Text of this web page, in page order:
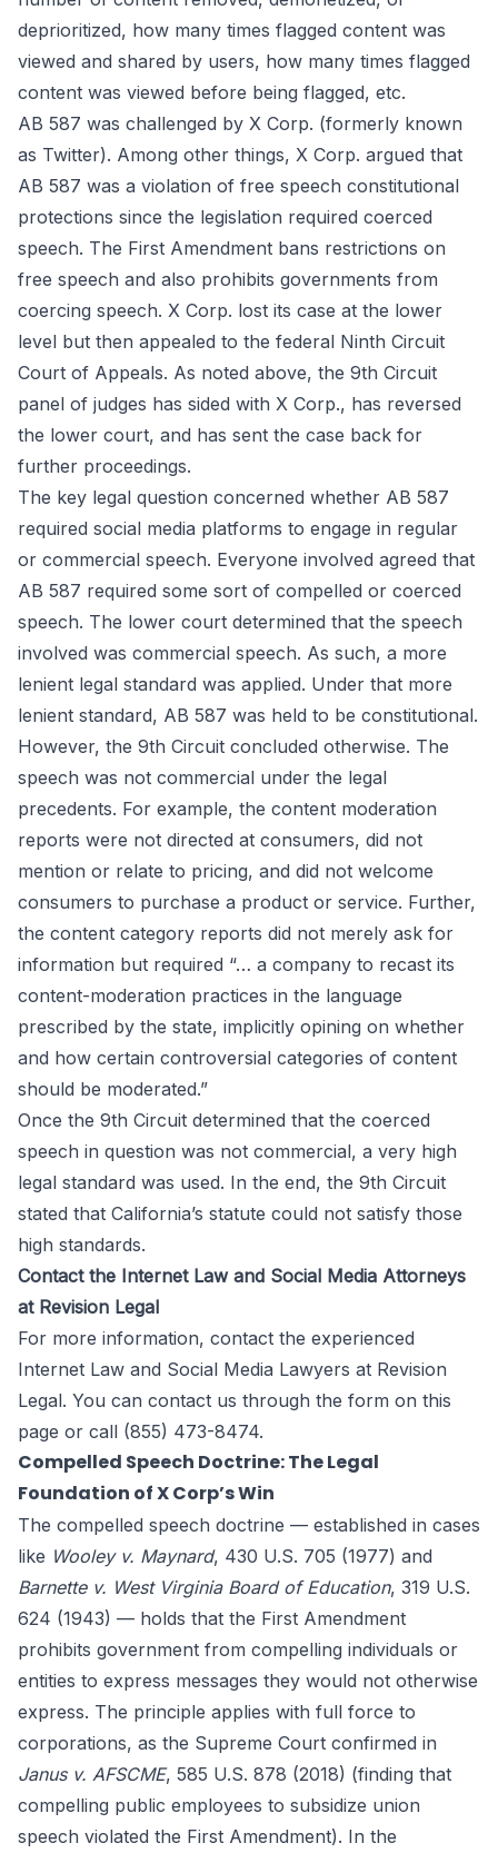
deprioritized, how many times flagged content was
viewed and shared by users, how many times flagged
content was viewed before being flagged, etc.
AB 587 was challenged by X Corp. (formerly known
as Twitter). Among other things, X Corp. argued that
AB 587 was a violation of free speech constitutional
protections since the legislation required coerced
speech. The First Amendment bans restrictions on
free speech and also prohibits governments from
coercing speech. X Corp. lost its case at the lower
level but then appealed to the federal Ninth Circuit
Court of Appeals. As noted above, the 9th Circuit
panel of judges has sided with X Corp., has reversed
the lower court, and has sent the case back for
further proceedings.
The key legal question concerned whether AB 587
required social media platforms to engage in regular
or commercial speech. Everyone involved agreed that
AB 587 required some sort of compelled or coerced
speech. The lower court determined that the speech
involved was commercial speech. As such, a more
lenient legal standard was applied. Under that more
lenient standard, AB 587 was held to be constitutional.
However, the 9th Circuit concluded otherwise. The
speech was not commercial under the legal
precedents. For example, the content moderation
reports were not directed at consumers, did not
mention or relate to pricing, and did not welcome
consumers to purchase a product or service. Further,
the content category reports did not merely ask for
information but required “… a company to recast its
content-moderation practices in the language
prescribed by the state, implicitly opining on whether
and how certain controversial categories of content
should be moderated.”
Once the 9th Circuit determined that the coerced
speech in question was not commercial, a very high
legal standard was used. In the end, the 9th Circuit
stated that California’s statute could not satisfy those
high standards.
Contact the Internet Law and Social Media Attorneys
at Revision Legal
For more information, contact the experienced
Internet Law and Social Media Lawyers at Revision
Legal. You can contact us through the form on this
page or call (855) 473-8474.
Compelled Speech Doctrine: The Legal
Foundation of X Corp’s Win
The compelled speech doctrine — established in cases
like Wooley v. Maynard, 430 U.S. 705 (1977) and
Barnette v. West Virginia Board of Education, 319 U.S.
624 (1943) — holds that the First Amendment
prohibits government from compelling individuals or
entities to express messages they would not otherwise
express. The principle applies with full force to
corporations, as the Supreme Court confirmed in
Janus v. AFSCME, 585 U.S. 878 (2018) (finding that
compelling public employees to subsidize union
speech violated the First Amendment). In the